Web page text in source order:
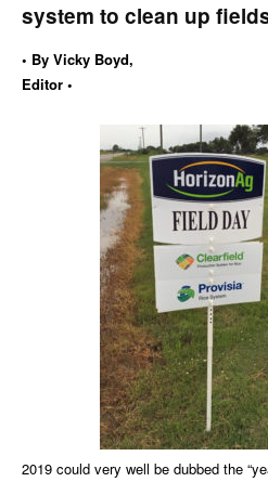
system to clean up
• By Vicky Boyd,
Editor •
2019 could very well be dubbed the